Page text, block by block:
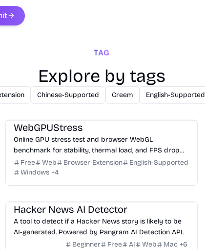
TAG
Explore by tags
Chinese-Supported Creem English-Supported
WebGPUStress
Online GPU stress test and browser WebGL
benchmark for stability, thermal load, and FPS drop
checks.
Free Web Browser Extension
English-Supported
Windows +4
Hacker News AI Detector
A tool to detect if a Hacker News story is likely to be
AI-generated. Powered by Pangram AI Detection API.
Beginner
Free AI Web Mac +6